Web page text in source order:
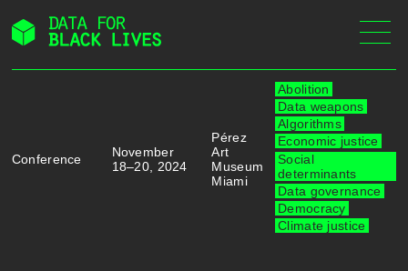
Skip
Conference
November
18–20, 2024
Pérez
Art
Museum
Miami
Abolition
Data weapons
Algorithms
Economic justice
Social
determinants
Data governance
Democracy
Climate justice